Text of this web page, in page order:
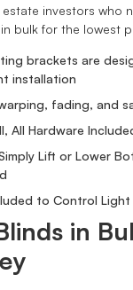
investors who
bulk for the lowest
brackets are
installation
fading, and
All Hardware
Lift or Lower
to Control Light
in